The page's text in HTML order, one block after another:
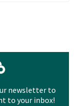
newsletter to
to your inbox!